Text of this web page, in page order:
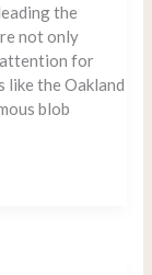
the
not only
for
like the Oakland
blob